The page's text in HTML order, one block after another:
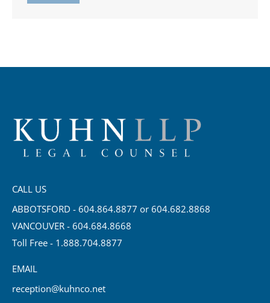
CALL US
ABBOTSFORD - 604.864.8877 or 604.682.8868
VANCOUVER - 604.684.8668
Toll Free - 1.888.704.8877
EMAIL
reception@kuhnco.net